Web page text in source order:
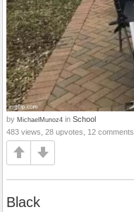
by MichaelMunoz4 in School
483 views, 28 upvotes, 12 comments
Black